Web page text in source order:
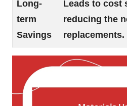
Long-
term
Savings
Leads to cost
reducing the
replacements.